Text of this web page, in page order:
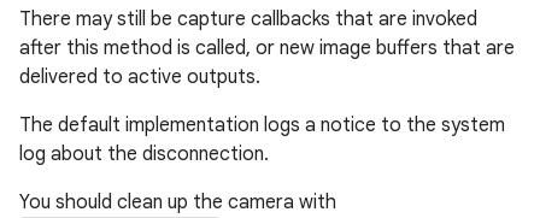
There may still be capture callbacks that are invoked
after this method is called, or new image buffers that are
delivered to active outputs.
The default implementation logs a notice to the system
log about the disconnection.
You should clean up the camera with